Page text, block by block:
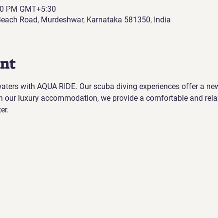
PM GMT+5:30
Road, Murdeshwar, Karnataka 581350, India
with AQUA RIDE. Our scuba diving experiences offer a
our luxury accommodation, we provide a comfortable and